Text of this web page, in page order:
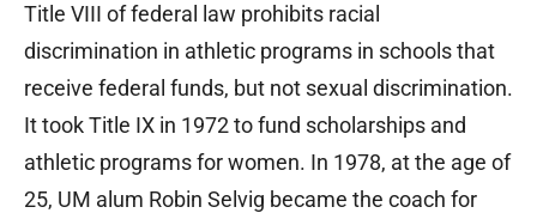
Title VIII of federal law prohibits racial
discrimination in athletic programs in schools that
receive federal funds, but not sexual discrimination.
It took Title IX in 1972 to fund scholarships and
athletic programs for women. In 1978, at the age of
25, UM alum Robin Selvig became the coach for